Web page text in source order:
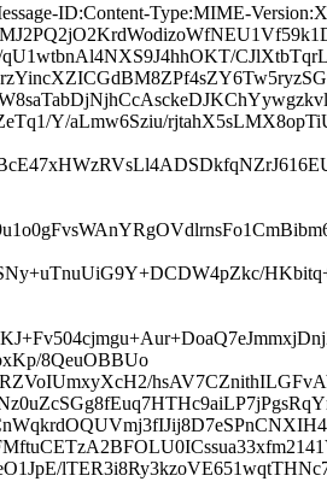
ID:Content-Type:MIME-
Y/aLmw6Sziu/
8QeuOBBUo